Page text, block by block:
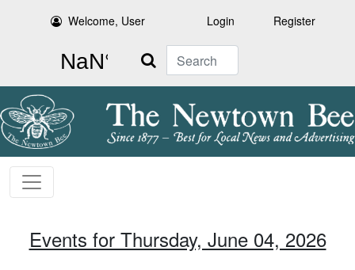
Welcome, User Login Register
Search
Events for Thursday, June 04, 2026